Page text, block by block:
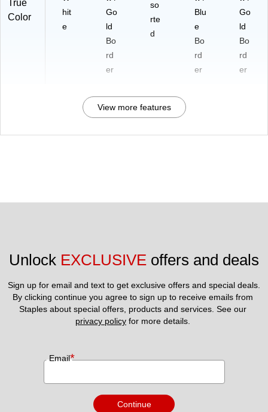
True
Color
hit
e
Go
ld
Bo
rd
er
so
rte
d
Blu
e
Bo
rd
er
Go
ld
Bo
rd
er
View more features
Unlock EXCLUSIVE offers and deals
Sign up for email and text to get exclusive offers and special deals.
By clicking continue you agree to sign up to receive emails from
privacy policy for more details.
Email*
Continue